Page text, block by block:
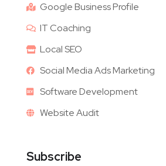
Google Business Profile
IT Coaching
Local SEO
Social Media Ads Marketing
Software Development
Website Audit
Subscribe